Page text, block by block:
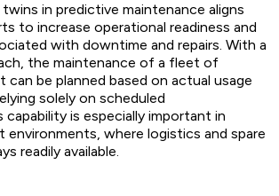
in predictive maintenance aligns
to increase operational readiness and
with downtime and repairs. With a
the maintenance of a fleet of
can be planned based on actual usage
solely on scheduled
capability is especially important in
environments, where logistics and spare
readily available.